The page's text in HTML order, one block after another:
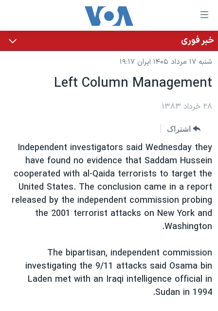
لینکهای
قابل
دسترسی
جهش
محتوای
جهش
اصلی
جهش
به
جستجو
خانه
نسخه سبک وب‌سایت
موضوع ها
ایران
ورزشی
گزیده‌ها
ویژه برنامه‌ها
ویدیوها
فرهنگ و زندگی
اقتصادی
علم و فناوری
برنامه های تلویزیونی
جدول برنامه ها
جام جهانی ۲۰۲۶
عملیات خشم حماسی
۲۵۰سالگی آمریکا
بایگانی برنامه‌های تلویزیونی
مستندها
حمله جمهوری اسلامی به اسرائیل
رمز مهسا
فرکانس‌های صدای آمریکا
پخش رادیویی
یادگیری زبان انگلیسی
دنبال کنید
زبانهای مختلف
خبر فوری
شنبه ۱۷ مرداد ۱۴۰۵ ایران ۱۹:۱۷
Left Column Management
۲۸ خرداد ۱۳۸۳
اشتراک
Independent investigators said Wednesday they
have found no evidence that Saddam Hussein
cooperated with al-Qaida terrorists to target the
United States. The conclusion came in a report
released by the independent commission probing
the 2001 terrorist attacks on New York and
Washington.
The bipartisan, independent commission
investigating the 9/11 attacks said Osama bin
Laden met with an Iraqi intelligence official in
Sudan in 1994.